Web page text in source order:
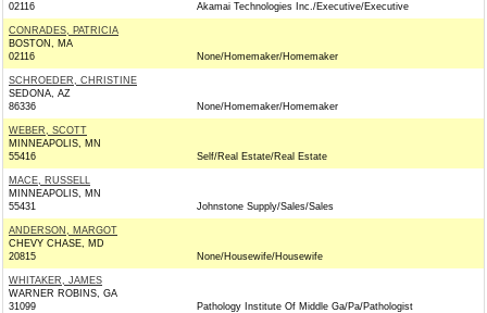
02116
Akamai Technologies Inc./Executive/Executive
CONRADES, PATRICIA
BOSTON, MA
02116
None/Homemaker/Homemaker
SCHROEDER, CHRISTINE
SEDONA, AZ
86336
None/Homemaker/Homemaker
WEBER, SCOTT
MINNEAPOLIS, MN
55416
Self/Real Estate/Real Estate
MACE, RUSSELL
MINNEAPOLIS, MN
55431
Johnstone Supply/Sales/Sales
ANDERSON, MARGOT
CHEVY CHASE, MD
20815
None/Housewife/Housewife
WHITAKER, JAMES
WARNER ROBINS, GA
31099
Pathology Institute Of Middle Ga/Pa/Pathologist